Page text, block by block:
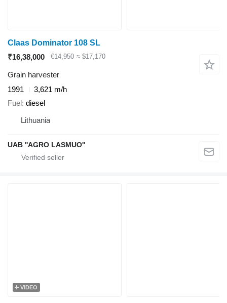
Claas Dominator 108 SL
₹16,38,000
€14,950 ≈ $17,170
Grain harvester
1991
3,621 m/h
Fuel diesel
Lithuania
UAB ''AGRO LASMUO''
VIDEO